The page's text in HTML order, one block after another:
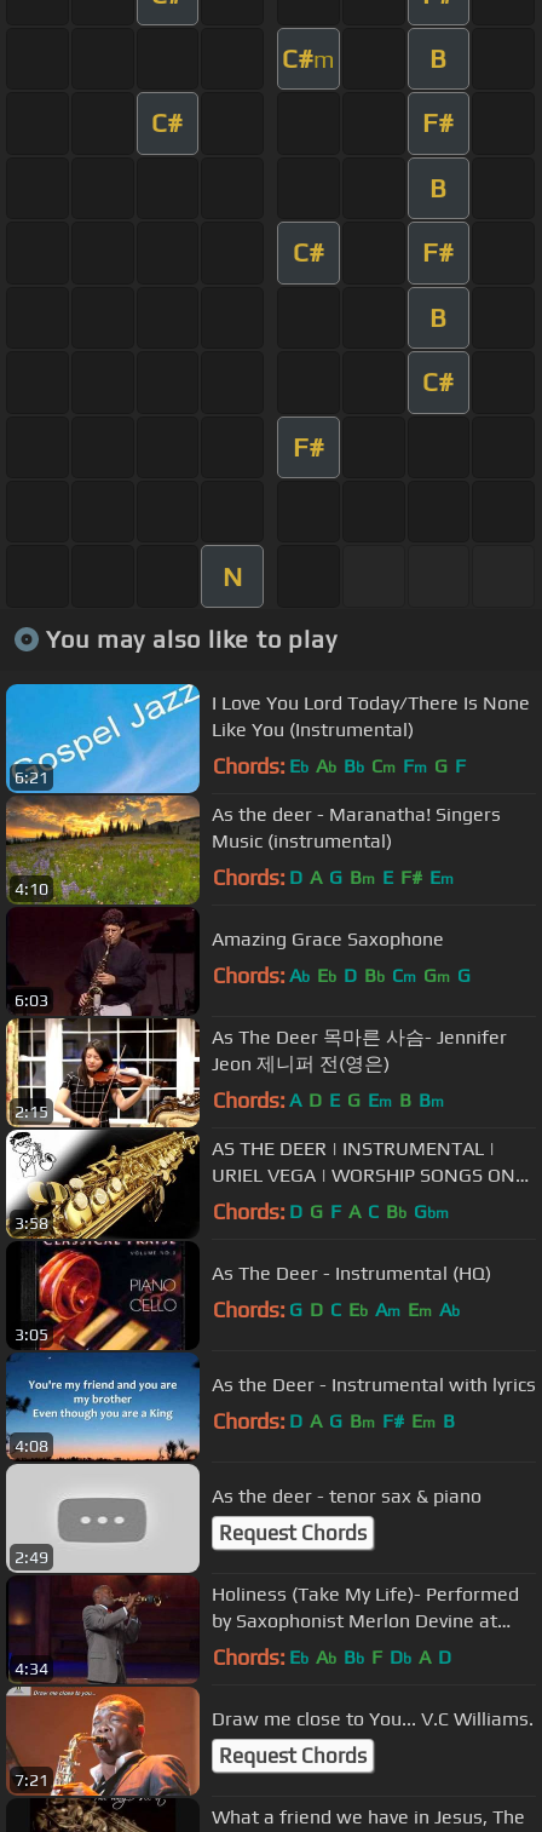
C#m B
C# F#
B
C# F#
B
C#
F#
N
You may also like to play
6:21
I Love You Lord Today/There Is None
Like You (Instrumental)
Chords: Eb Ab Bb Cm Fm G F
4:10
As the deer - Maranatha! Singers
Music (instrumental)
Chords: D A G Bm E F# Em
6:03
Amazing Grace Saxophone
Chords: Ab Eb D Bb Cm Gm G
2:15
As The Deer 목마른 사슴- Jennifer
Jeon 제니퍼 전(영은)
Chords: A D E G Em B Bm
3:58
AS THE DEER | INSTRUMENTAL |
URIEL VEGA | WORSHIP SONGS ON
SAX
Chords: D G F A C Bb Gbm
3:05
As The Deer - Instrumental (HQ)
Chords: G D C Eb Am Em Ab
4:08
As the Deer - Instrumental with lyrics
Chords: D A G Bm F# Em B
2:49
As the deer - tenor sax & piano
Request Chords
4:34
Holiness (Take My Life)- Performed
by Saxophonist Merlon Devine at
Faith Landmarks
Chords: Eb Ab Bb F Db A D
7:21
Draw me close to You... V.C Williams.
Request Chords
What a friend we have in Jesus, The